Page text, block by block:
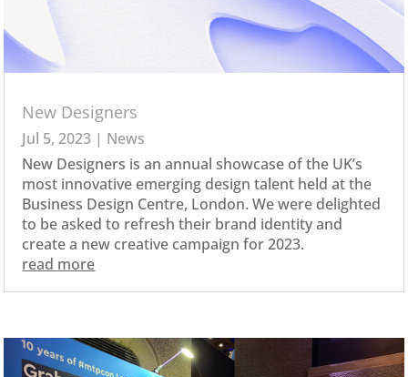
New Designers
Jul 5, 2023 | News
New Designers is an annual showcase of the UK’s
most innovative emerging design talent held at the
Business Design Centre, London. We were delighted
to be asked to refresh their brand identity and
create a new creative campaign for 2023.
read more